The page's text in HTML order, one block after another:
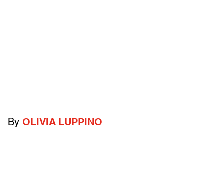
By OLIVIA LUPPINO